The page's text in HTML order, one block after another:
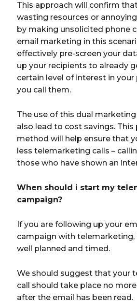
This approach will confirm
wasting resources or
by making unsolicited phone
email marketing in this
effectively pre-screen your
up your recipients to already
certain level of interest in
you call them.
The use of this dual
also lead to cost savings. This
method will help ensure that
less telemarketing calls –
those who have shown an
When should i start my
campaign?
If you are following up your
campaign with
well planned and timed.
We should suggest that your
call should take place no
after the email has been read.